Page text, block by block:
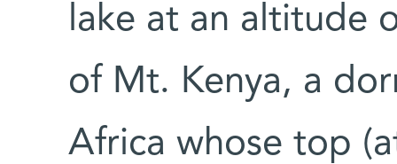
lake at an altitude
of Mt. Kenya, a
Africa whose top